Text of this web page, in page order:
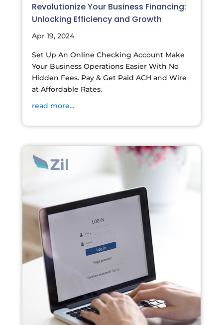
Revolutionize Your Business Financing:
Unlocking Efficiency and Growth
Apr 19, 2024
Set Up An Online Checking Account Make
Your Business Operations Easier With No
Hidden Fees. Pay & Get Paid ACH and Wire
at Affordable Rates.
read more...